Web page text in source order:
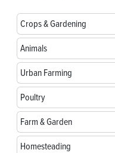
Crops & Gardening
Animals
Urban Farming
Poultry
Farm & Garden
Homesteading